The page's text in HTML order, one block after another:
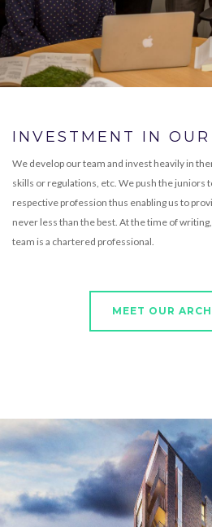
INVESTMENT IN
We develop our team and invest heavily in
skills or regulations, etc. We push the juniors
respective profession thus enabling us to
never less than the best. At the time of
team is a chartered professional.
MEET OUR